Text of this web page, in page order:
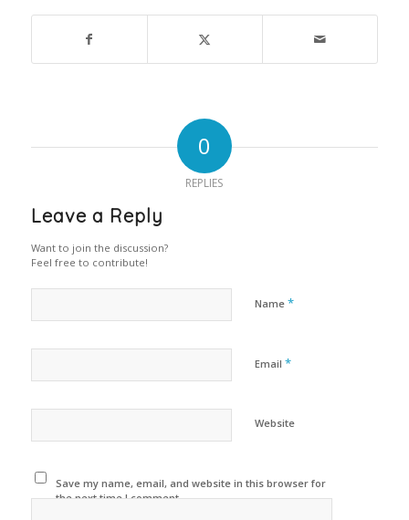
0
REPLIES
Leave a Reply
Want to join the discussion?
Feel free to contribute!
Name *
Email *
Website
Save my name, email, and website in this browser for
the next time I comment.